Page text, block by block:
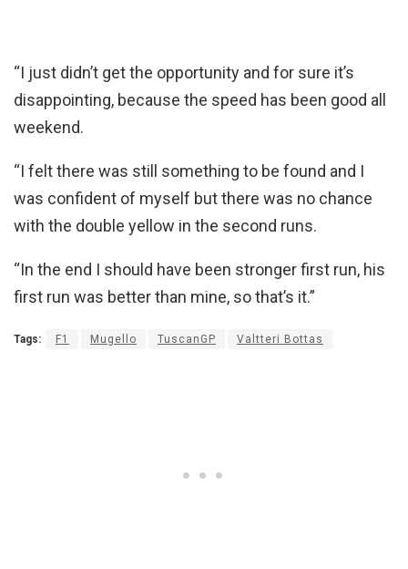
“I just didn’t get the opportunity and for sure it’s
disappointing, because the speed has been good all
weekend.
“I felt there was still something to be found and I
was confident of myself but there was no chance
with the double yellow in the second runs.
“In the end I should have been stronger first run, his
first run was better than mine, so that’s it.”
Tags: F1 Mugello TuscanGP Valtteri Bottas